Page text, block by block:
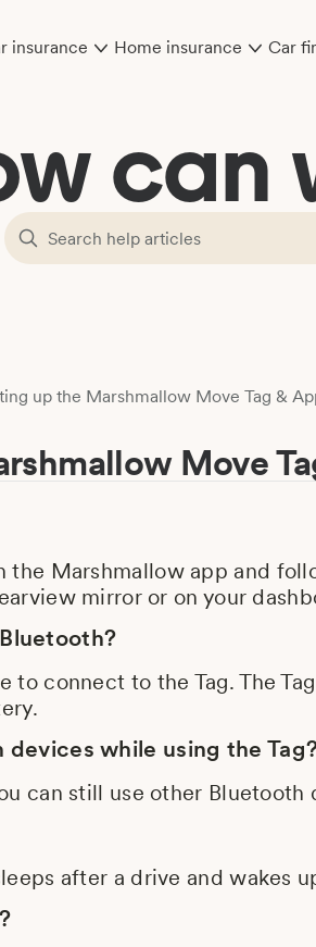
insurance Home insurance Car
can
up the Marshmallow Move Tag &
Move
the Marshmallow app and
mirror or on your
to connect to the Tag. The
while using the
can still use other
after a drive and wakes